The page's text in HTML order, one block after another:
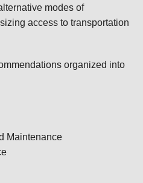
modes of
access to transportation
organized into
Maintenance